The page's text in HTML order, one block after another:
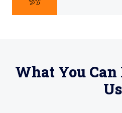
What You
Us